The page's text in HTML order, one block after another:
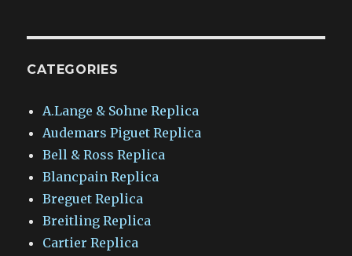
CATEGORIES
A.Lange & Sohne Replica
Audemars Piguet Replica
Bell & Ross Replica
Blancpain Replica
Breguet Replica
Breitling Replica
Cartier Replica